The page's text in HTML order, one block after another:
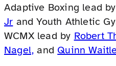
Adaptive Boxing lead by
Jr and Youth Athletic
WCMX lead by Robert
Nagel, and Quinn